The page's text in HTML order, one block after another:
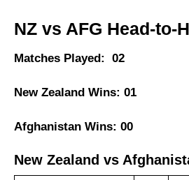
NZ vs AFG Head-to-
Matches Played: 02
New Zealand Wins: 01
Afghanistan Wins: 00
New Zealand vs